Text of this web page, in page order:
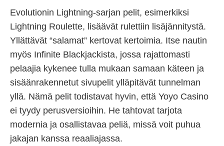
Evolutionin Lightning-sarjan pelit, esimerkiksi
Lightning Roulette, lisäävät rulettiin lisäjännitystä.
Yllättävät “salamat” kertovat kertoimia. Itse nautin
myös Infinite Blackjackista, jossa rajattomasti
pelaajia kykenee tulla mukaan samaan käteen ja
sisäänrakennetut sivupelit ylläpitävät tunnelman
yllä. Nämä pelit todistavat hyvin, että Yoyo Casino
ei tyydy perusversioihin. He tahtovat tarjota
modernia ja osallistavaa peliä, missä voit puhua
jakajan kanssa reaaliajassa.